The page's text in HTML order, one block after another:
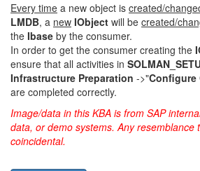
Every time a new object is created/
LMDB, a new IObject will be created/
the Ibase by the consumer.
In order to get the consumer creating the
ensure that all activities in
Infrastructure Preparation ->"Configure
are completed correctly.
Image/data in this KBA is from SAP
data, or demo systems. Any resemblance
coincidental.